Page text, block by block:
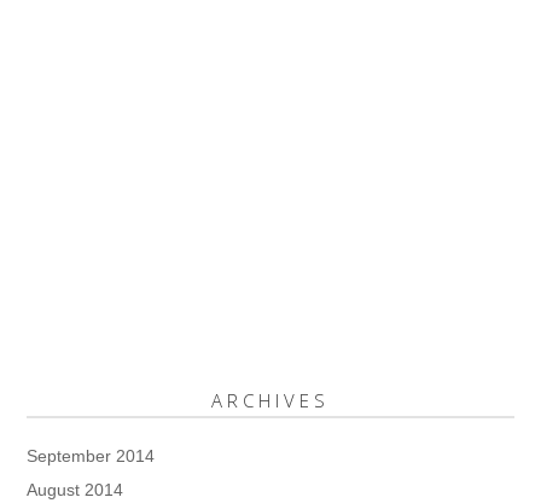
ARCHIVES
September 2014
August 2014